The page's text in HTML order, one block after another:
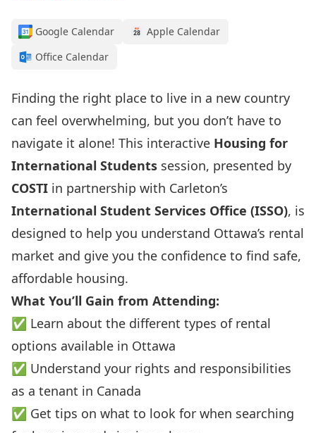
Google Calendar
Apple Calendar
Office Calendar
Finding the right place to live in a new country
can feel overwhelming, but you don’t have to
navigate it alone! This interactive Housing for
International Students session, presented by
COSTI in partnership with Carleton’s
International Student Services Office (ISSO), is
designed to help you understand Ottawa’s rental
market and give you the confidence to find safe,
affordable housing.
What You’ll Gain from Attending:
✅ Learn about the different types of rental
options available in Ottawa
✅ Understand your rights and responsibilities
as a tenant in Canada
✅ Get tips on what to look for when searching